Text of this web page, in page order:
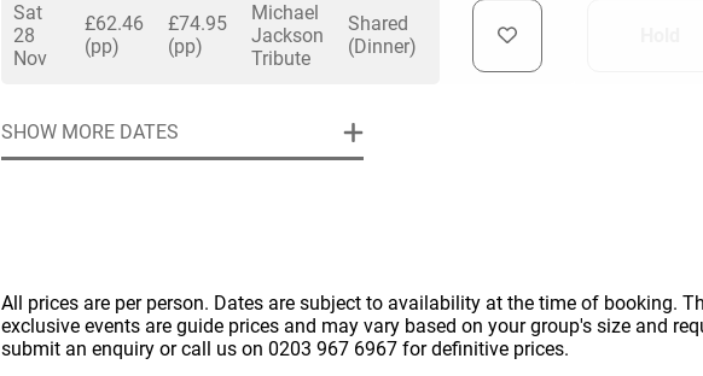
Sat
28
Nov
£62.46
(pp)
£74.95
(pp)
Michael
Jackson
Tribute
Shared
(Dinner)
SHOW MORE DATES
All prices are per person. Dates are subject to availability at the time of booking.
exclusive events are guide prices and may vary based on your group's size and
submit an enquiry or call us on 0203 967 6967 for definitive prices.
Preferred Date* Group Size *
You haven't selected a date. Please scroll to the dates and prices table for more
Group Size Date